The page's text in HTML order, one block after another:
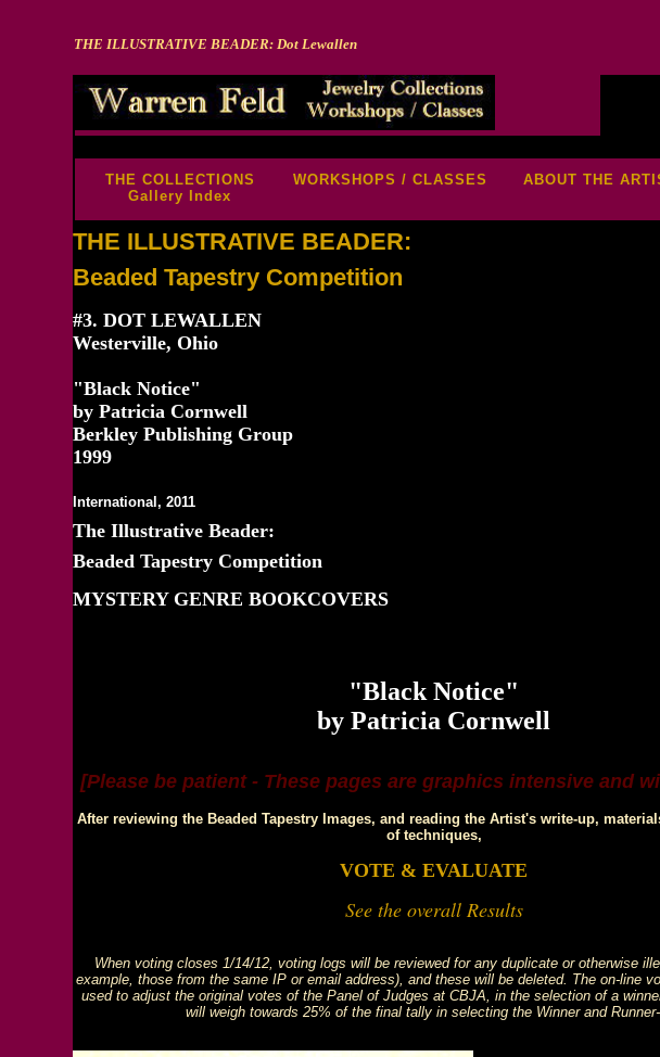
THE ILLUSTRATIVE BEADER: Dot Lewallen
THE COLLECTIONS
Gallery Index
WORKSHOPS / CLASSES ABOUT THE
THE ILLUSTRATIVE BEADER:
Beaded Tapestry Competition
#3. DOT LEWALLEN
Westerville, Ohio
"Black Notice"
by Patricia Cornwell
Berkley Publishing Group
1999
International, 2011
The Illustrative Beader:
Beaded Tapestry Competition
MYSTERY GENRE BOOKCOVERS
"Black Notice"
by Patricia Cornwell
[Please be patient - These pages are graphics intensive and
After reviewing the Beaded Tapestry Images, and reading the Artist's write-up,
of techniques,
VOTE & EVALUATE
See the overall Results
When voting closes 1/14/12, voting logs will be reviewed for any duplicate or otherwise
example, those from the same IP or email address), and these will be deleted. The on-line
used to adjust the original votes of the Panel of Judges at CBJA, in the selection of a
will weigh towards 25% of the final tally in selecting the Winner and